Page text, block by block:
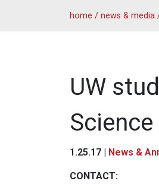
home / news & media
UW
1.25.17 | News &
CONTACT: